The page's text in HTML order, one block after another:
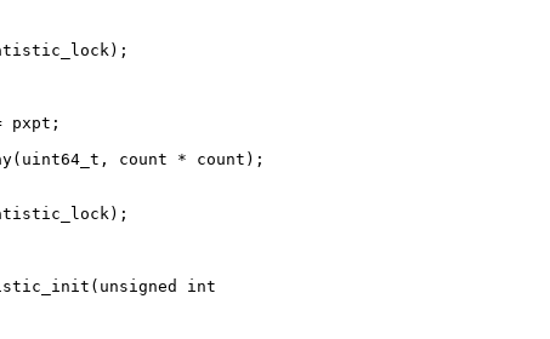
pxpt;
count * count);
int